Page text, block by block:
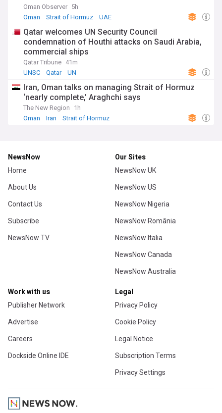
Oman Observer 5h
Oman
Strait of Hormuz UAE
Qatar welcomes UN Security Council
condemnation of Houthi attacks on Saudi Arabia,
commercial ships
Qatar Tribune 41m
UNSC
Qatar UN
Iran, Oman talks on managing Strait of Hormuz
‘nearly complete,’ Araghchi says
The New Region
1h
Oman
Iran Strait of Hormuz
NewsNow
Home
About Us
Contact Us
Subscribe
NewsNow TV
Our Sites
NewsNow UK
NewsNow US
NewsNow Nigeria
NewsNow România
NewsNow Italia
NewsNow Canada
NewsNow Australia
Work with us
Publisher Network
Advertise
Careers
Dockside Online IDE
Legal
Privacy Policy
Cookie Policy
Legal Notice
Subscription Terms
Privacy Settings